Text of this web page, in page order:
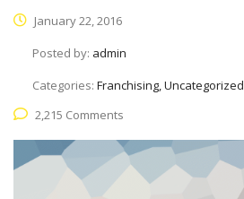
January 22, 2016
Posted by: admin
Categories: Franchising, Uncategorized
2,215 Comments